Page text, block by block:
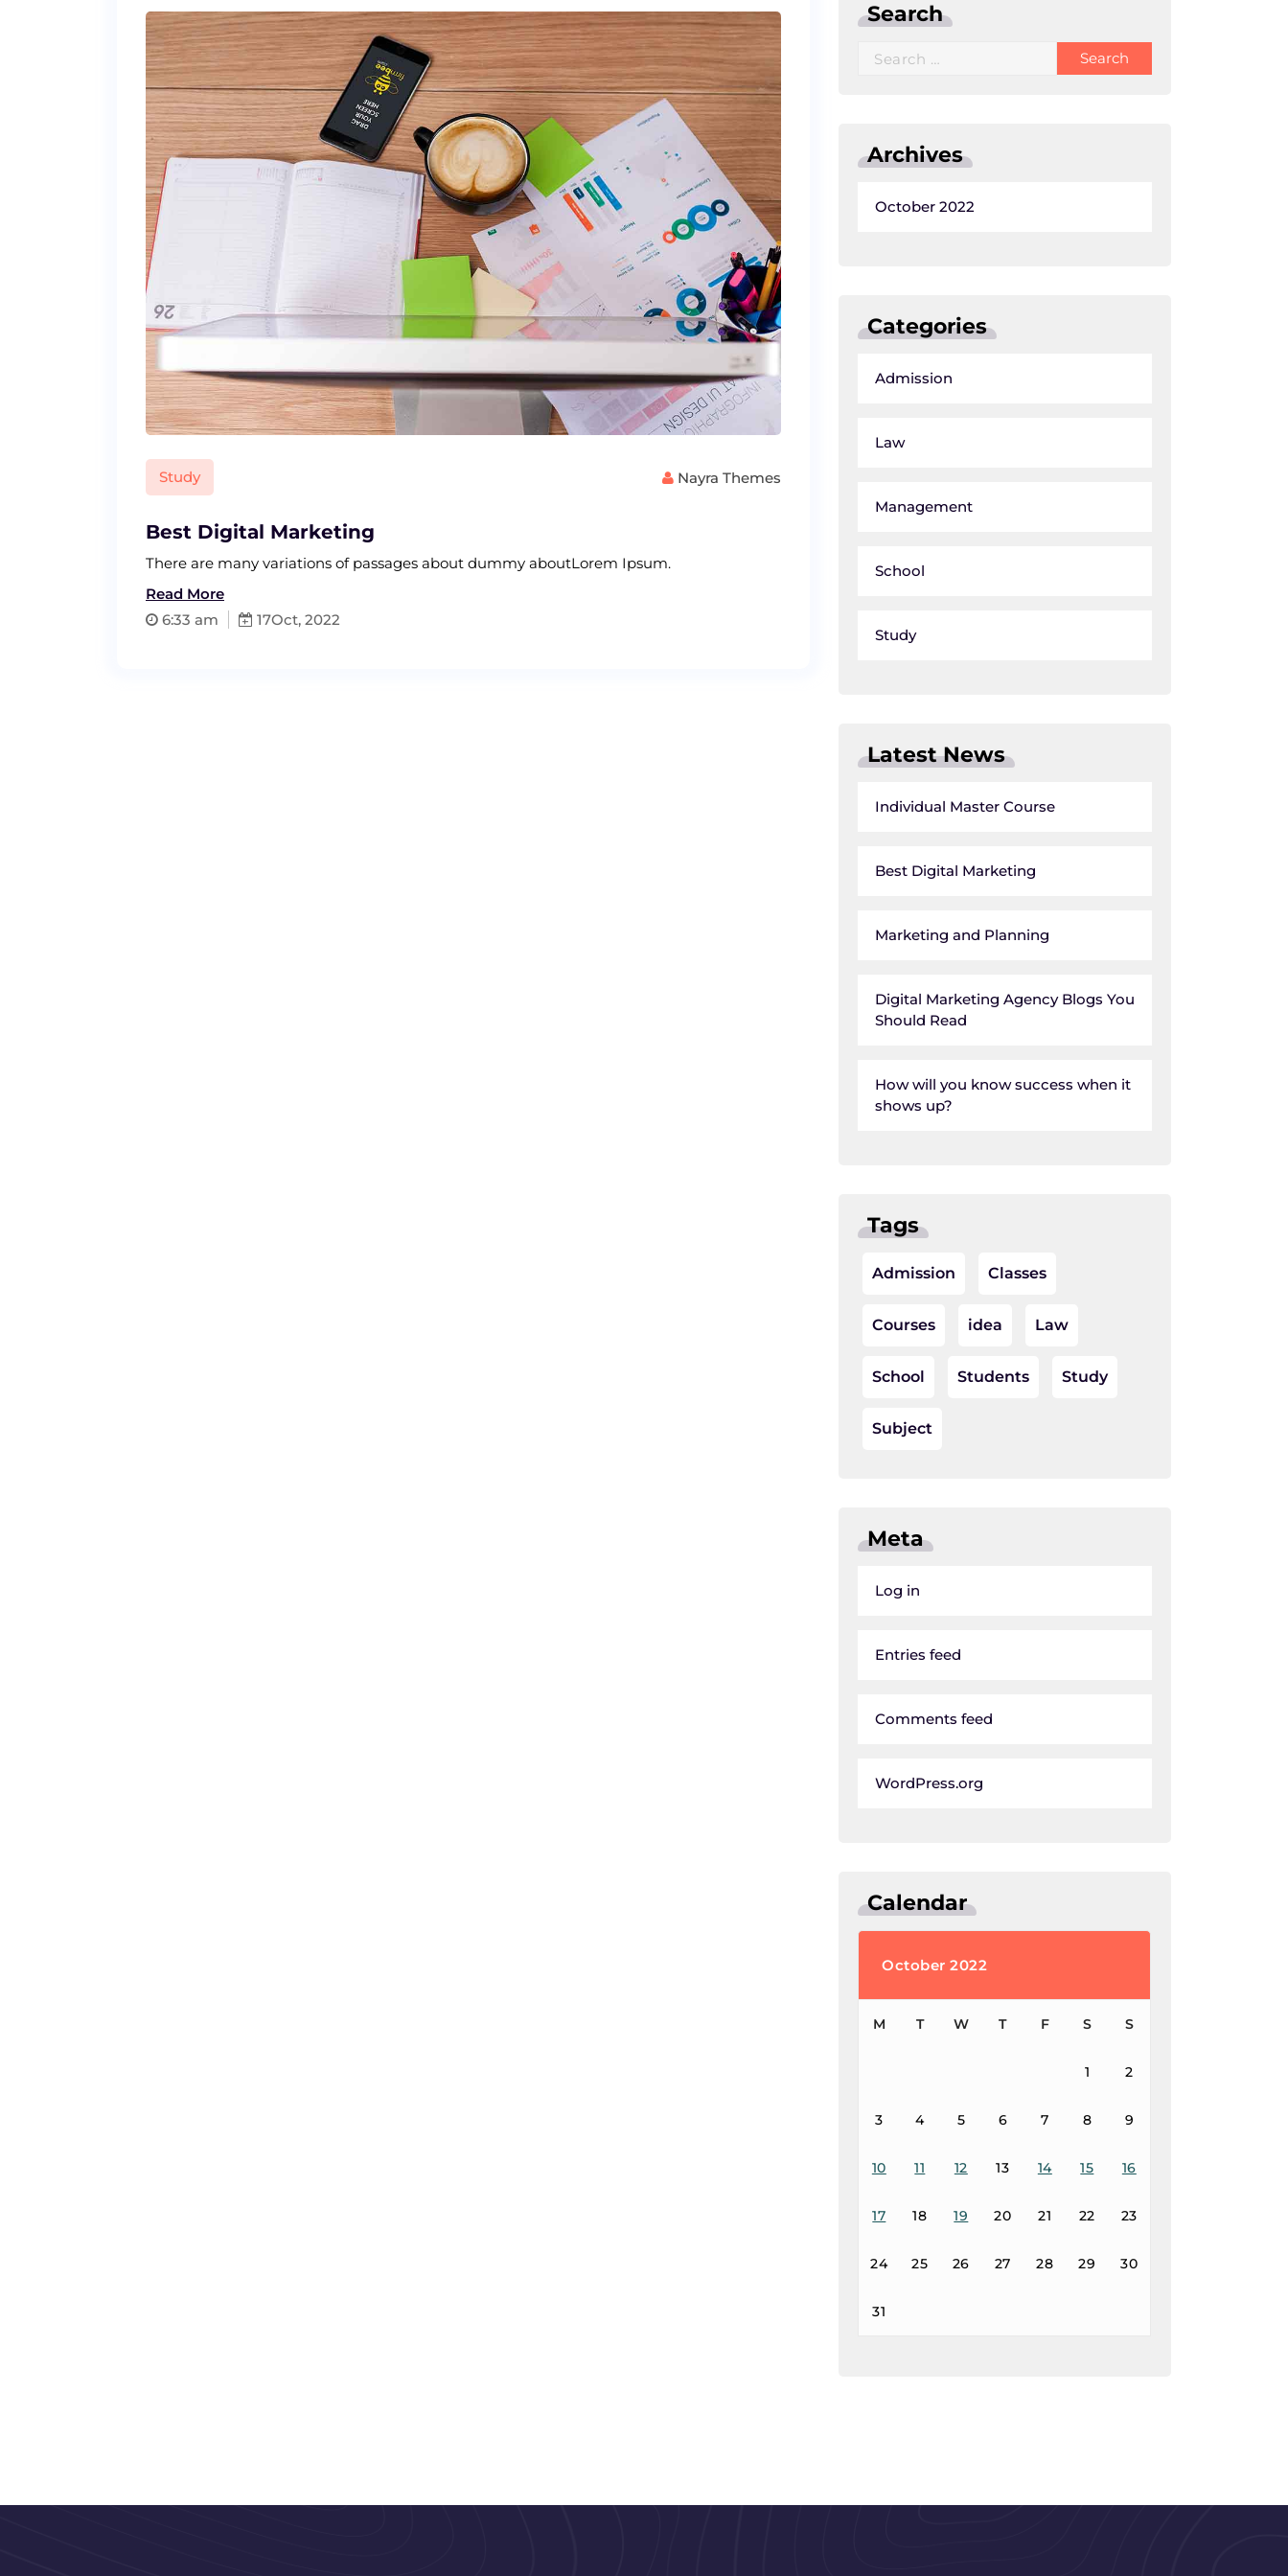
Study Nayra Themes
Best Digital Marketing
There are many variations of passages about dummy aboutLorem Ipsum.
Read More
6:33 am
17Oct, 2022
Search
Search
Archives
October 2022
Categories
Admission
Law
Management
School
Study
Latest News
Individual Master Course
Best Digital Marketing
Marketing and Planning
Digital Marketing Agency Blogs You
Should Read
How will you know success when it
shows up?
Tags
Admission Classes
Courses idea Law
School Students Study
Subject
Meta
Log in
Entries feed
Comments feed
WordPress.org
Calendar
October 2022
M T W T F S S
1 2
3 4 5 6 7 8 9
10 11 12 13 14 15 16
17 18 19 20 21 22 23
24 25 26 27 28 29 30
31